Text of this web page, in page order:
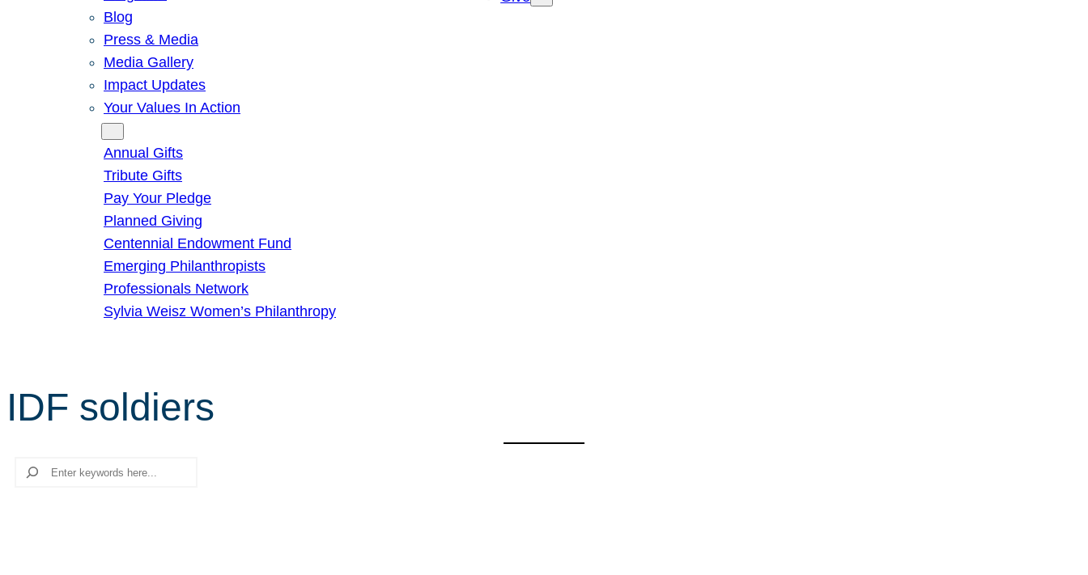
Blog
Press & Media
Media Gallery
Impact Updates
Your Values In Action
Annual Gifts
Tribute Gifts
Pay Your Pledge
Planned Giving
Centennial Endowment Fund
Emerging Philanthropists
Professionals Network
Sylvia Weisz Women’s Philanthropy
IDF soldiers
Search